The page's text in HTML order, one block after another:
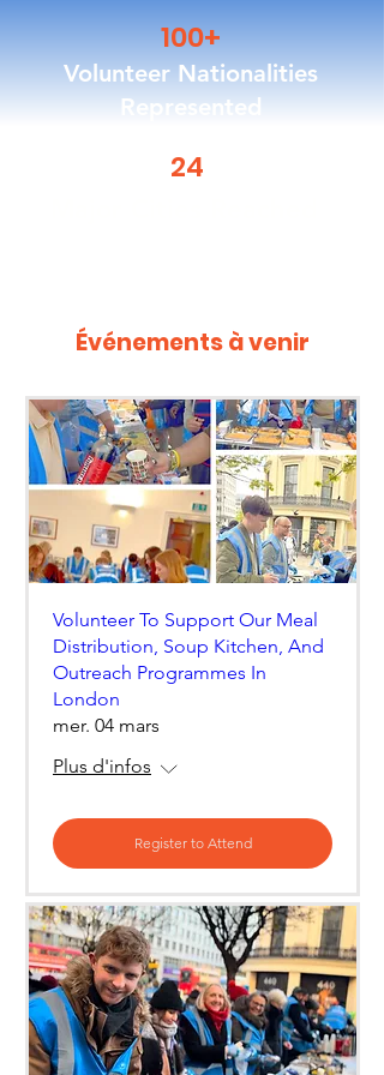
100+
Volunteer Nationalities
Represented
24
Upcoming Events
Événements à venir
Volunteer To Support Our Meal
Distribution, Soup Kitchen, And
Outreach Programmes In
London
mer. 04 mars
Plus d'infos
Register to Attend